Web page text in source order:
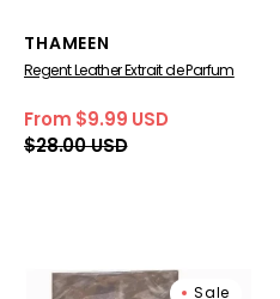
Vendor:
THAMEEN
Regent Leather Extrait de Parfum
Sale
price
From $9.99 USD
$28.00 USD
Alghabra
Sale